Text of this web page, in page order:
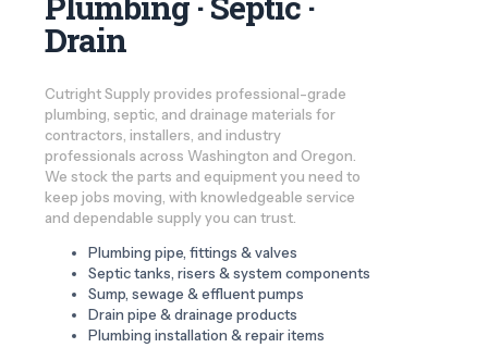
Drain
Cutright Supply provides professional-grade
plumbing, septic, and drainage materials for
contractors, installers, and industry
professionals across Washington and Oregon.
We stock the parts and equipment you need to
keep jobs moving, with knowledgeable service
and dependable supply you can trust.
Plumbing pipe, fittings & valves
Septic tanks, risers & system components
Sump, sewage & effluent pumps
Drain pipe & drainage products
Plumbing installation & repair items